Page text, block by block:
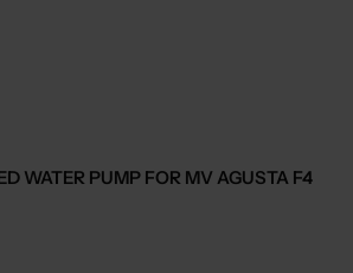
WATER PUMP FOR MV AGUSTA F4